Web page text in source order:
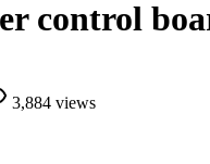
control
3,884 views